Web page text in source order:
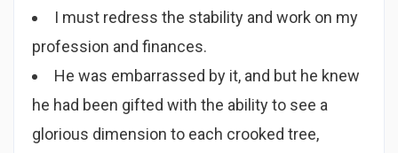
I must redress the stability and work on my
profession and finances.
He was embarrassed by it, and but he knew
he had been gifted with the ability to see a
glorious dimension to each crooked tree,